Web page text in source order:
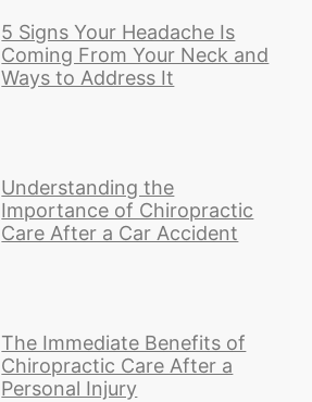
5 Signs Your Headache Is
Coming From Your Neck and
Ways to Address It
Understanding the
Importance of Chiropractic
Care After a Car Accident
The Immediate Benefits of
Chiropractic Care After a
Personal Injury